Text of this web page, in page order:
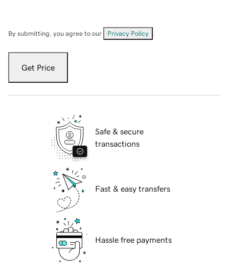
By submitting, you agree to our Privacy Policy
Get Price
Safe & secure
transactions
Fast & easy transfers
Hassle free payments